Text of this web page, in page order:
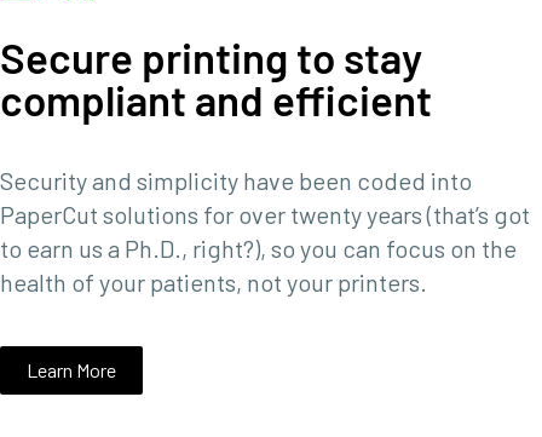
Secure printing to stay
compliant and efficient
Security and simplicity have been coded into
PaperCut solutions for over twenty years (that’s got
to earn us a Ph.D., right?), so you can focus on the
health of your patients, not your printers.
Learn More